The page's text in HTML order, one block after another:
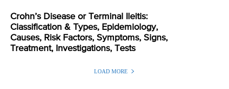
Crohn’s Disease or Terminal Ileitis:
Classification & Types, Epidemiology,
Causes, Risk Factors, Symptoms, Signs,
Treatment, Investigations, Tests
LOAD MORE